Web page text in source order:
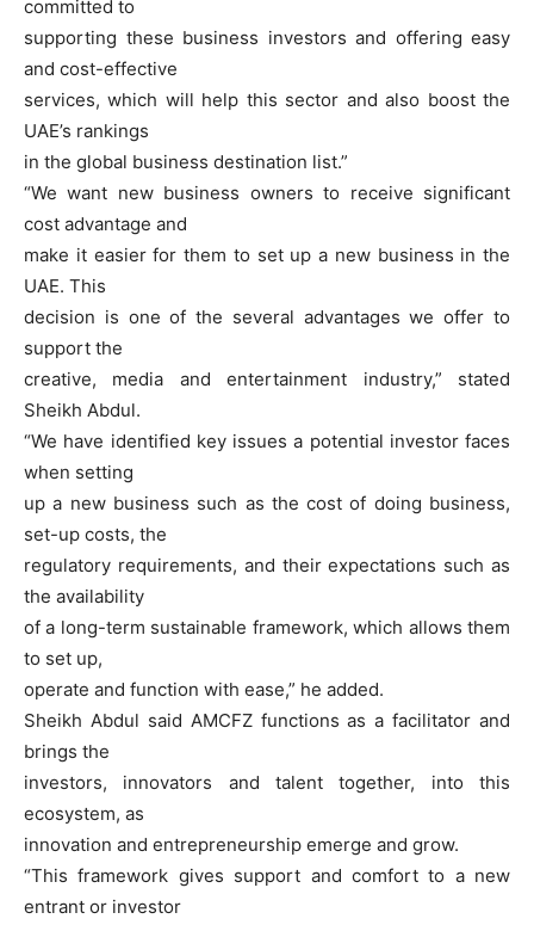
committed to
supporting these business investors and offering easy
and cost-effective
services, which will help this sector and also boost the
UAE’s rankings
in the global business destination list.”
“We want new business owners to receive significant
cost advantage and
make it easier for them to set up a new business in the
UAE. This
decision is one of the several advantages we offer to
support the
creative, media and entertainment industry,” stated
Sheikh Abdul.
“We have identified key issues a potential investor faces
when setting
up a new business such as the cost of doing business,
set-up costs, the
regulatory requirements, and their expectations such as
the availability
of a long-term sustainable framework, which allows them
to set up,
operate and function with ease,” he added.
Sheikh Abdul said AMCFZ functions as a facilitator and
brings the
investors, innovators and talent together, into this
ecosystem, as
innovation and entrepreneurship emerge and grow.
“This framework gives support and comfort to a new
entrant or investor